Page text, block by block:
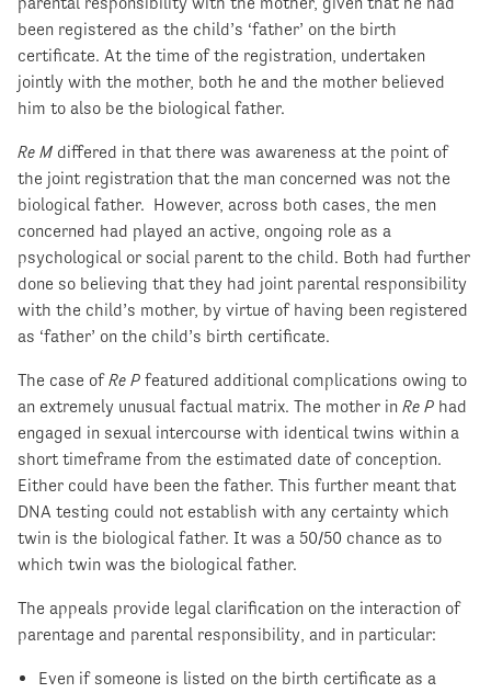
been registered as the child’s ‘father’ on the birth
certificate. At the time of the registration, undertaken
jointly with the mother, both he and the mother believed
him to also be the biological father.
Re M differed in that there was awareness at the point of
the joint registration that the man concerned was not the
biological father. However, across both cases, the men
concerned had played an active, ongoing role as a
psychological or social parent to the child. Both had further
done so believing that they had joint parental responsibility
with the child’s mother, by virtue of having been registered
as ‘father’ on the child’s birth certificate.
The case ofRe P featured additional complications owing to
an extremely unusual factual matrix. The mother in Re P had
engaged in sexual intercourse with identical twins within a
short timeframe from the estimated date of conception.
Either could have been the father. This further meant that
DNA testing could not establish with any certainty which
twin is the biological father. It was a 50/50 chance as to
which twin was the biological father.
The appeals provide legal clarification on the interaction of
parentage and parental responsibility, and in particular:
Even if someone is listed on the birth certificate as a